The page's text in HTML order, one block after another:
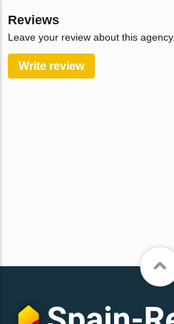
Reviews
Leave your review about this agency.
Write review